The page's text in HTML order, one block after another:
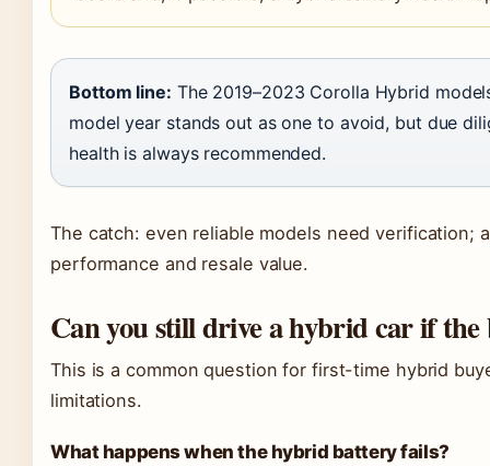
Bottom line: The 2019–2023 Corolla Hybrid
model year stands out as one to avoid, but due
health is always recommended.
The catch: even reliable models need verification;
performance and resale value.
Can you still drive a hybrid car if the
This is a common question for first-time hybrid
limitations.
What happens when the hybrid battery fails?